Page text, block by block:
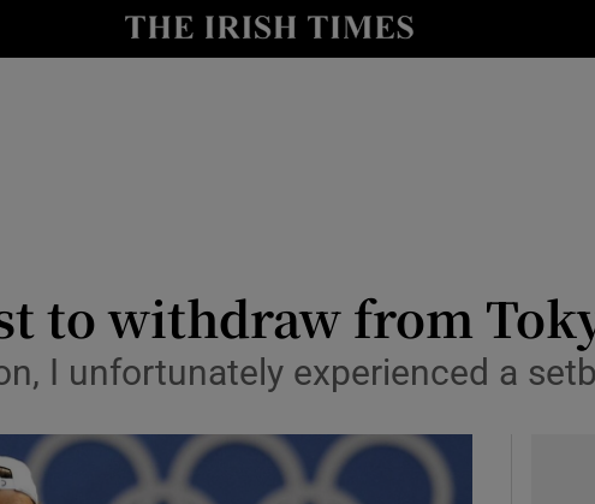
Show Health sub sections
Show Science sub sections
to withdraw from
I unfortunately experienced a